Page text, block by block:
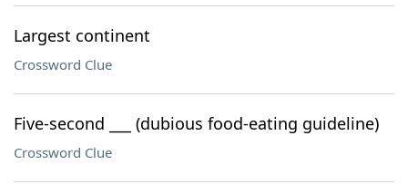
Largest continent
Crossword Clue
Five-second ___ (dubious food-eating guideline)
Crossword Clue